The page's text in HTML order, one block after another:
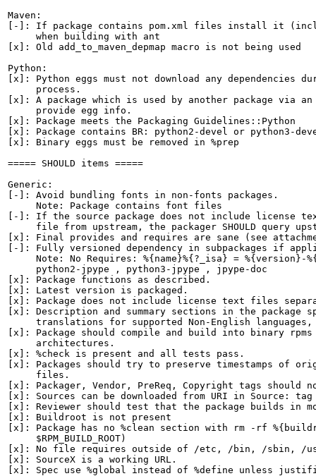
Maven:
[-]: If package contains pom.xml files install it
     when building with ant
[x]: Old add_to_maven_depmap macro is not being used
Python:
[x]: Python eggs must not download any dependencies
     process.
[x]: A package which is used by another package via
     provide egg info.
[x]: Package meets the Packaging Guidelines::Python
[x]: Package contains BR: python2-devel or python3-
[x]: Binary eggs must be removed in %prep
===== SHOULD items =====
Generic:
[-]: Avoid bundling fonts in non-fonts packages.
     Note: Package contains font files
[-]: If the source package does not include license
file from upstream, the packager SHOULD query
[x]: Final provides and requires are sane (see
[-]: Fully versioned dependency in subpackages if
Note: No Requires: %{name}%{?_isa} = %{version}-
     python2-jpype , python3-jpype , jpype-doc
[x]: Package functions as described.
[x]: Latest version is packaged.
[x]: Package does not include license text files
[x]: Description and summary sections in the package
translations for supported Non-English languages,
[x]: Package should compile and build into binary
     architectures.
[x]: %check is present and all tests pass.
[x]: Packages should try to preserve timestamps of
     files.
[x]: Packager, Vendor, PreReq, Copyright tags
[x]: Sources can be downloaded from URI in Source: tag
[x]: Reviewer should test that the package builds in
[x]: Buildroot is not present
[x]: Package has no %clean section with rm -rf
     $RPM_BUILD_ROOT)
[x]: No file requires outside of /etc, /bin, /sbin, /
[x]: SourceX is a working URL.
[x]: Spec use %global instead of %define unless